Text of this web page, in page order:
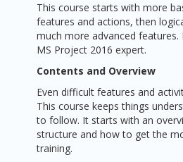
This course starts with more
features and actions, then
much more advanced features.
MS Project 2016 expert.
Contents and Overview
Even difficult features and
This course keeps things
to follow. It starts with an
structure and how to get the
training.